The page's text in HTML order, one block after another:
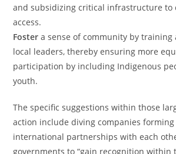
and subsidizing critical infrastructure to
access.
Fostera sense of community by
local leaders, thereby ensuring more
participation by including Indigenous
youth.
The specific suggestions within those
action include diving companies
international partnerships with each
governments to “gain recognition within